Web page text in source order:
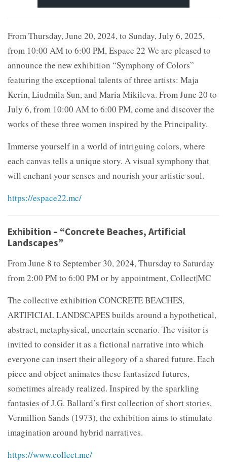
From Thursday, June 20, 2024, to Sunday, July 6, 2025,
from 10:00 AM to 6:00 PM, Espace 22 We are pleased to
announce the new exhibition “Symphony of Colors”
featuring the exceptional talents of three artists: Maja
Kerin, Liudmila Sun, and Maria Mikileva. From June 20 to
July 6, from 10:00 AM to 6:00 PM, come and discover the
works of these three women inspired by the Principality.
Immerse yourself in a world of intriguing colors, where
each canvas tells a unique story. A visual symphony that
will enchant your senses and nourish your artistic soul.
https://espace22.mc/
Exhibition – “Concrete Beaches, Artificial
Landscapes”
From June 8 to September 30, 2024, Thursday to Saturday
from 2:00 PM to 6:00 PM or by appointment, Collect|MC
The collective exhibition CONCRETE BEACHES,
ARTIFICIAL LANDSCAPES builds around a hypothetical,
abstract, metaphysical, uncertain scenario. The visitor is
invited to consider it as a fictional narrative into which
everyone can insert their allegory of a shared future. Each
piece and object animates these fantasized futures,
sometimes already realized. Inspired by the sparkling
fantasies of J.G. Ballard’s first collection of short stories,
Vermillion Sands (1973), the exhibition aims to stimulate
imagination around hybrid narratives.
https://www.collect.mc/